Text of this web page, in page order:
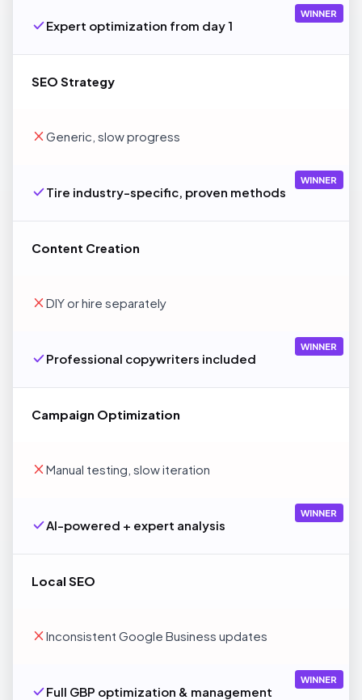
Expert optimization from day 1
WINNER
SEO Strategy
Generic, slow progress
Tire industry-specific, proven methods
WINNER
Content Creation
DIY or hire separately
Professional copywriters included
WINNER
Campaign Optimization
Manual testing, slow iteration
AI-powered + expert analysis
WINNER
Local SEO
Inconsistent Google Business updates
Full GBP optimization & management
WINNER